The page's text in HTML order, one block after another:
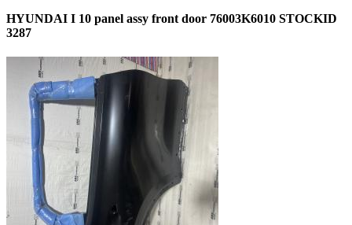
HYUNDAI I 10 panel assy front door 76003K6010 STOCKID
3287